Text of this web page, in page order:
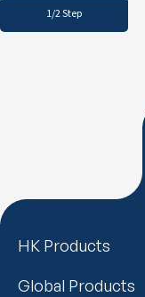
1/2 Step
HK Products
Global Products